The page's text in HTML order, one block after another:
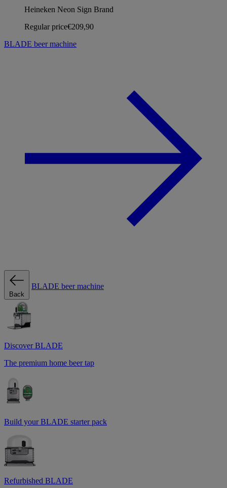
Heineken Neon Sign Brand
Regular price€209,90
BLADE beer machine
Back
BLADE beer machine
Discover BLADE
The premium home beer tap
Build your BLADE starter pack
Refurbished BLADE